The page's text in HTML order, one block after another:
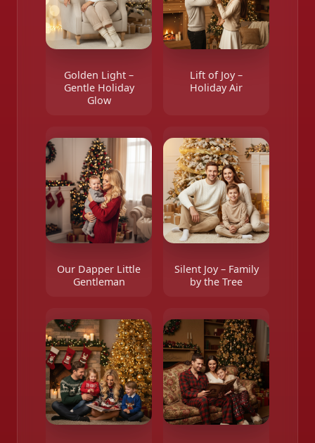
Golden Light –
Gentle Holiday
Glow
Lift of Joy –
Holiday Air
Our Dapper Little
Gentleman
Silent Joy – Family
by the Tree